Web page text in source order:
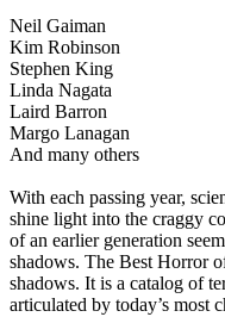
Neil Gaiman
Kim Robinson
Stephen King
Linda Nagata
Laird Barron
Margo Lanagan
And many others
With each passing year,
shine light into the craggy
of an earlier generation
shadows. The Best Horror
shadows. It is a catalog of
articulated by today’s most